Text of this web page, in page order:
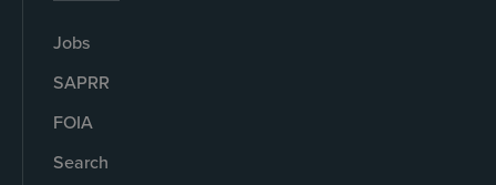
Jobs
SAPRR
FOIA
Search